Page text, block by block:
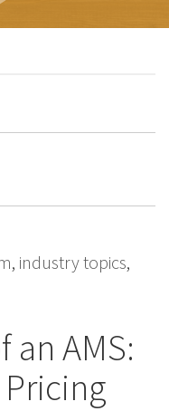
, industry topics,
an AMS: